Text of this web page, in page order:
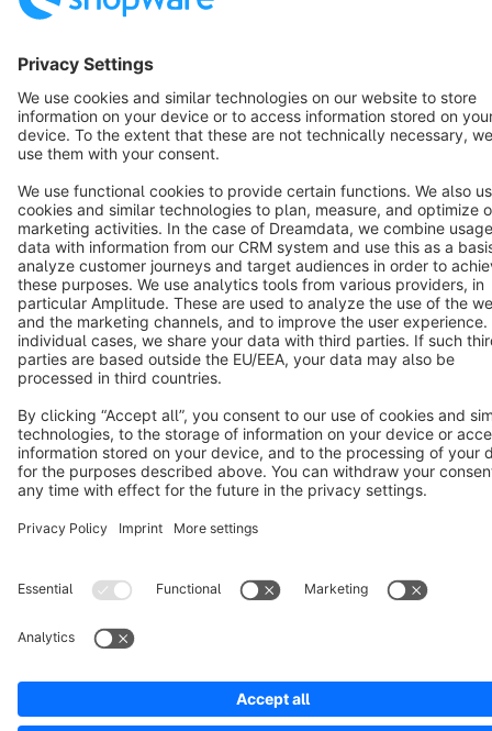
Terms & Conditions
Cookie settings
Copyright © shopware AG - All rights reserved
Notice: * All prices are quoted net of the statutory value-added tax